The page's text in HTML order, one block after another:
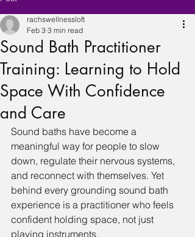
Sound Bath Practitioner
Training: Learning to Hold
Space With Confidence
and Care
rachswellnessloft
Feb 3 3 min read
Sound baths have become a
meaningful way for people to slow
down, regulate their nervous systems,
and reconnect with themselves. Yet
behind every grounding sound bath
experience is a practitioner who feels
confident holding space, not just
playing instruments.